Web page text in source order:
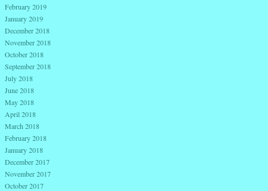
February 2019
January 2019
December 2018
November 2018
October 2018
September 2018
July 2018
June 2018
May 2018
April 2018
March 2018
February 2018
January 2018
December 2017
November 2017
October 2017